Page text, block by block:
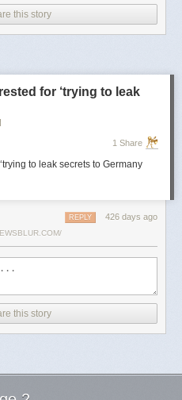
this story
for ‘trying to leak
1 Share
to leak secrets to Germany
426 days ago
REPLY
this story